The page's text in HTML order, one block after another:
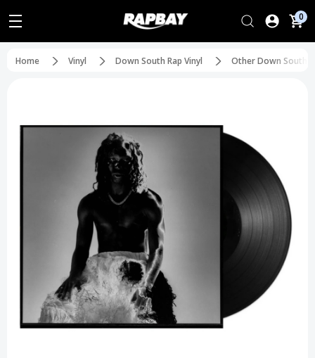
0
Home Vinyl Down South Rap Vinyl Other Down South